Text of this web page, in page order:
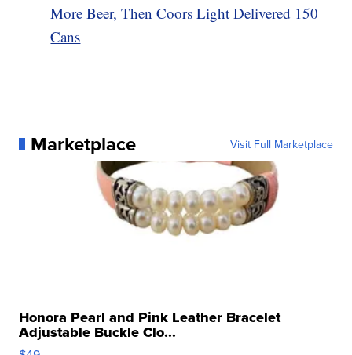
More Beer, Then Coors Light Delivered 150
Cans
Marketplace Visit Full Marketplace
Honora Pearl and Pink Leather Bracelet
Adjustable Buckle Clo...